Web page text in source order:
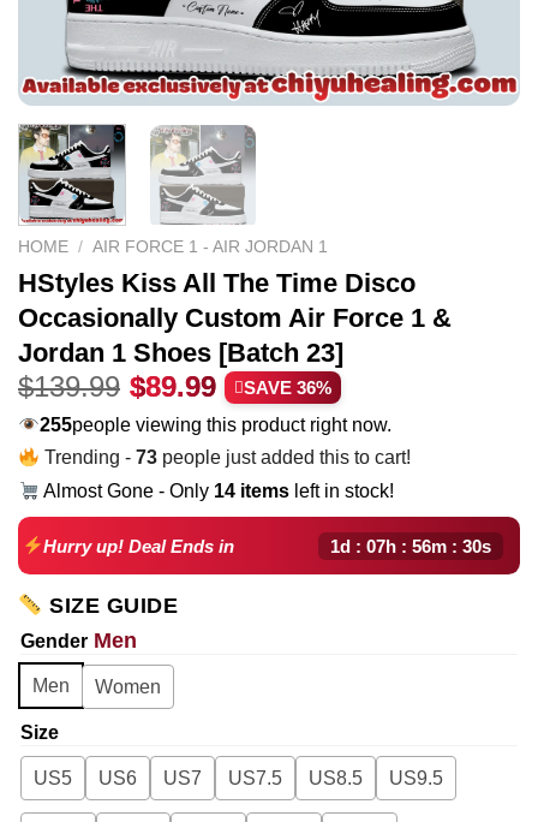
HOME / AIR FORCE 1 - AIR JORDAN 1
HStyles Kiss All The Time Disco
Occasionally Custom Air Force 1 &
Jordan 1 Shoes [Batch 23]
$139.99 Original
price
was:
$139.99.
$89.99 Current
price
is:
$89.99.
SAVE 36%
255people viewing this product right now.
Trending -73 people just added this to cart!
Almost Gone - Only 14 items left in stock!
Hurry up! Deal Ends in 1d : 07h : 56m : 29s
SIZE GUIDE
Gender Men
Men Women
Size
US5 US6 US7 US7.5 US8.5 US9.5